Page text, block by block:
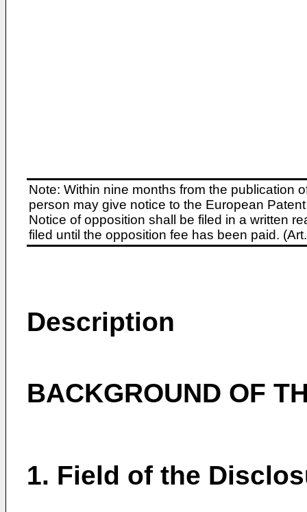
Note: Within nine months from the publication
person may give notice to the European
Notice of opposition shall be filed in a written
filed until the opposition fee has been paid.
Description
BACKGROUND OF
1. Field of the